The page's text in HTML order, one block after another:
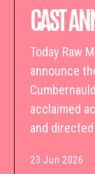
CAST
Today Raw
announce
acclaimed
and
23 Jun 2026